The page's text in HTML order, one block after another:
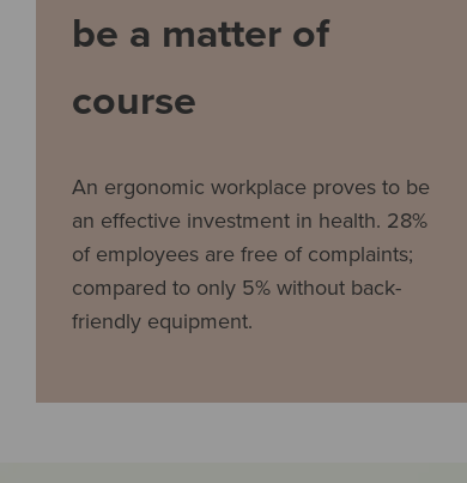
be a matter of
course
An ergonomic workplace proves to be
an effective investment in health. 28%
of employees are free of complaints;
compared to only 5% without back-
friendly equipment.